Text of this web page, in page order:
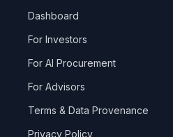
Dashboard
For Investors
For AI Procurement
For Advisors
Terms & Data Provenance
Privacy Policy